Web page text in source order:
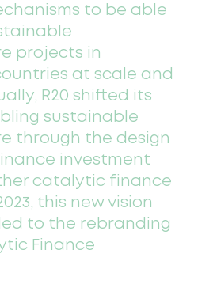
to be able
projects in
at scale and
R20 shifted its
sustainable
through the design
investment
catalytic finance
this new vision
to the rebranding
Finance